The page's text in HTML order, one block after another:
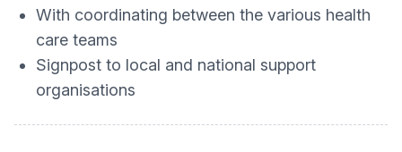
With coordinating between the various health
care teams
Signpost to local and national support
organisations